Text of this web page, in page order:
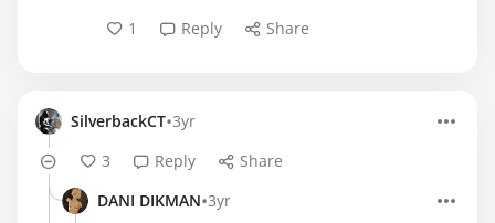
1
Reply Share
SilverbackCT•3yr
3
Reply
Share
DANI DIKMAN•3yr